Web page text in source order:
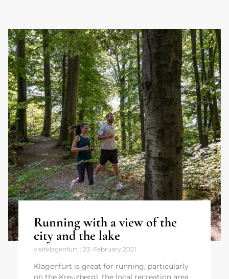
Running with a view of the
city and the lake
visitklagenfurt 23. February 2021
Klagenfurt is great for running, particularly
on the Kreuzbergl, the local recreation area